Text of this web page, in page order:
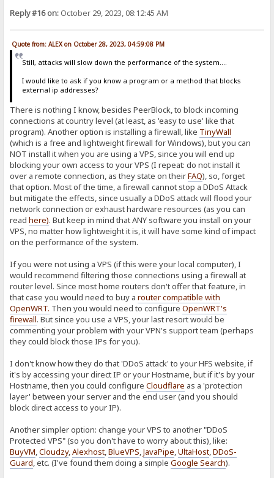
Reply #16 on: October 29, 2023, 08:12:45 AM
Quote from: ALEX on October 28, 2023, 04:59:08 PM
Still, attacks will slow down the performance of the system....
I would like to ask if you know a program or a method that blocks
external ip addresses?
There is nothing I know, besides PeerBlock, to block incoming
connections at country level (at least, as 'easy to use' like that
program). Another option is installing a firewall, like TinyWall
(which is a free and lightweight firewall for Windows), but you can
NOT install it when you are using a VPS, since you will end up
blocking your own access to your VPS (I repeat: do not install it
over a remote connection, as they state on theirFAQ), so, forget
that option. Most of the time, a firewall cannot stop a DDoS Attack
but mitigate the effects, since usually a DDoS attack will flood your
network connection or exhaust hardware resources (as you can
readhere). But keep in mind that ANY software you install on your
VPS, no matter how lightweight it is, it will have some kind of impact
on the performance of the system.
If you were not using a VPS (if this were your local computer), I
would recommend filtering those connections using a firewall at
router level. Since most home routers don't offer that feature, in
that case you would need to buy arouter compatible with
OpenWRT. Then you would need to configureOpenWRT's
firewall. But since you use a VPS, your last resort would be
commenting your problem with your VPN's support team (perhaps
they could block those IPs for you).
I don't know how they do that 'DDoS attack' to your HFS website, if
it's by accessing your direct IP or your Hostname, but if it's by your
Hostname, then you could configureCloudflare as a 'protection
layer' between your server and the end user (and you should
block direct access to your IP).
Another simpler option: change your VPS to another "DDoS
Protected VPS" (so you don't have to worry about this), like:
BuyVM,Cloudzy,Alexhost,BlueVPS,JavaPipe,UltaHost,DDoS-
Guard, etc. (I've found them doing a simpleGoogle Search).